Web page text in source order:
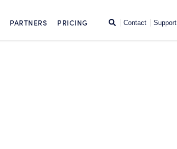
PARTNERS PRICING SearchContact Support